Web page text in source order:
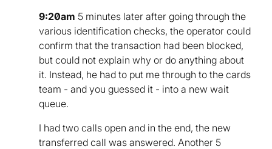
9:20am 5 minutes later after going through the
various identification checks, the operator could
confirm that the transaction had been blocked,
but could not explain why or do anything about
it. Instead, he had to put me through to the cards
team - and you guessed it - into a new wait
queue.
I had two calls open and in the end, the new
transferred call was answered. Another 5